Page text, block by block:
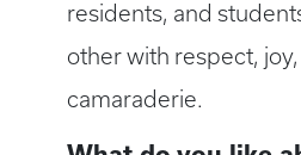
residents, and
other with respect, joy,
camaraderie.